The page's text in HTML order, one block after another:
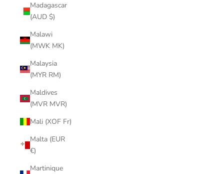
Madagascar
(AUD $)
Malawi
(MWK MK)
Malaysia
(MYR RM)
Maldives
(MVR MVR)
Mali (XOF Fr)
Malta (EUR
€)
Martinique